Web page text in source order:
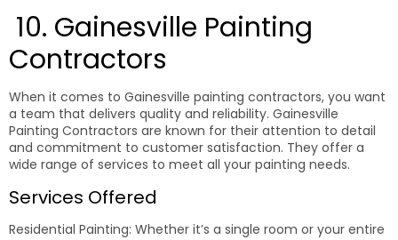
10. Gainesville Painting
Contractors
When it comes to Gainesville painting contractors, you want
a team that delivers quality and reliability. Gainesville
Painting Contractors are known for their attention to detail
and commitment to customer satisfaction. They offer a
wide range of services to meet all your painting needs.
Services Offered
Residential Painting: Whether it’s a single room or your entire